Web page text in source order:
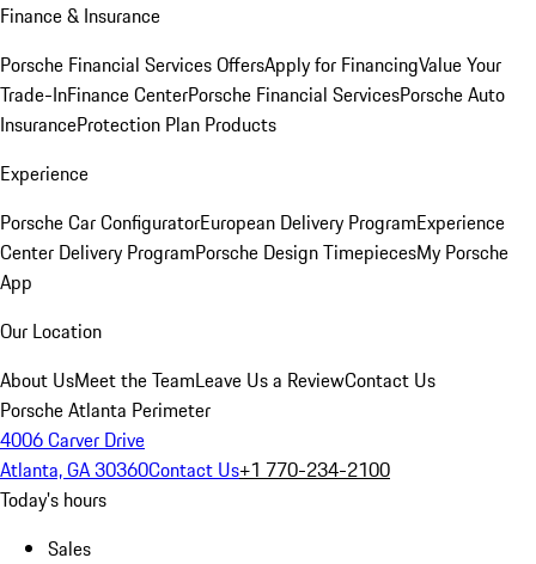
Finance & Insurance
Porsche Financial Services OffersApply for FinancingValue Your
Trade-InFinance CenterPorsche Financial ServicesPorsche Auto
InsuranceProtection Plan Products
Experience
Porsche Car ConfiguratorEuropean Delivery ProgramExperience
Center Delivery ProgramPorsche Design TimepiecesMy Porsche
App
Our Location
About UsMeet the TeamLeave Us a ReviewContact Us
Porsche Atlanta Perimeter
4006 Carver Drive
Atlanta, GA 30360Contact Us+1 770-234-2100
Today's hours
Sales